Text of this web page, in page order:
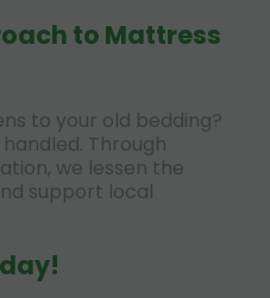
to Mattress
to your old bedding?
Through
we lessen the
support local